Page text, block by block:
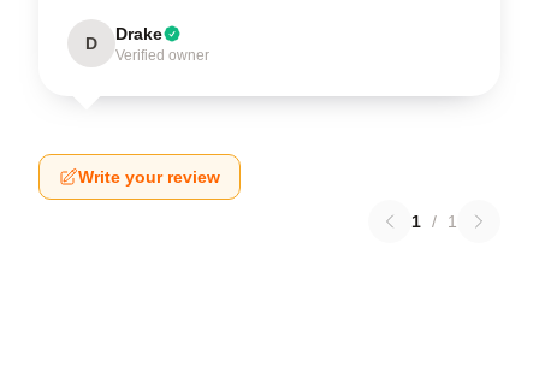
D Drake
Verified owner
Write your review
1 / 1